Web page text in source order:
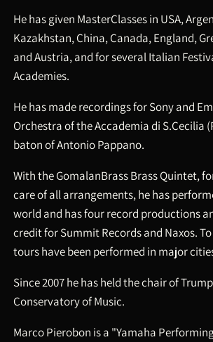
He has given MasterClasses in USA,
Kazakhstan, China, Canada, England,
and Austria, and for several Italian
Academies.
He has made recordings for Sony and
Orchestra of the Accademia di S.Cecilia
baton of Antonio Pappano.
With the GomalanBrass Brass Quintet,
care of all arrangements, he has
world and has four record productions
credit for Summit Records and Naxos.
tours have been performed in major
Since 2007 he has held the chair of
Conservatory of Music.
Marco Pierobon is a "Yamaha